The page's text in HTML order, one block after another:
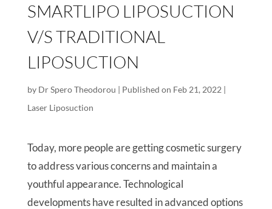
SMARTLIPO LIPOSUCTION
V/S TRADITIONAL
LIPOSUCTION
by Dr Spero Theodorou | Published on Feb 21, 2022 |
Laser Liposuction
Today, more people are getting cosmetic surgery
to address various concerns and maintain a
youthful appearance. Technological
developments have resulted in advanced options